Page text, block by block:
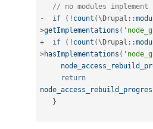
// no modules implement
-
if ( ! count (\ Drupal ::
>getImplementations (
+
if ( ! count (\ Drupal ::
>hasImplementations (
return
}